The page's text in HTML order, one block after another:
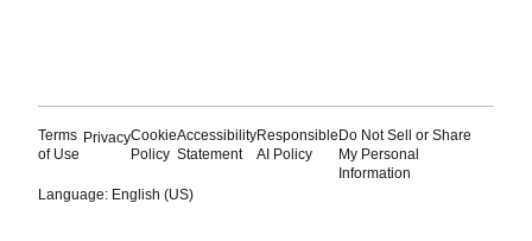
Terms
of Use
PrivacyCookie
Policy
Accessibility
Statement
Responsible
AI Policy
Do Not Sell or Share
My Personal
Information
Language: English (US)